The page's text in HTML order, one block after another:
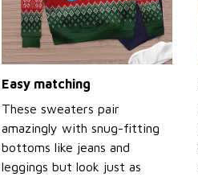
Easy matching
These sweaters pair
amazingly with snug-fitting
bottoms like jeans and
leggings but look just as